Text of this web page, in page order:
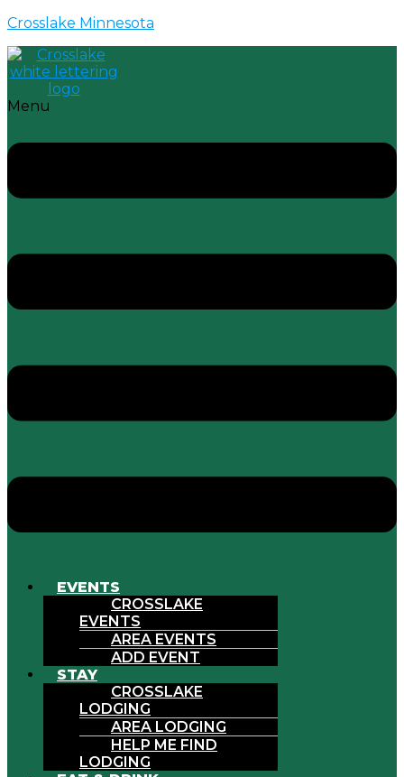
Crosslake Minnesota
Menu
EVENTS
CROSSLAKE
EVENTS
AREA EVENTS
ADD EVENT
STAY
CROSSLAKE
LODGING
AREA LODGING
HELP ME FIND
LODGING